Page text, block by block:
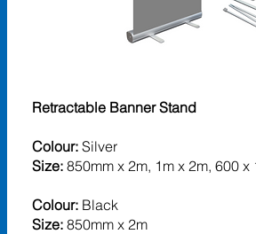
Retractable Banner Stand
Colour: Silver
Size: 850mm x 2m, 1m x 2m, 600 x
Colour: Black
Size: 850mm x 2m